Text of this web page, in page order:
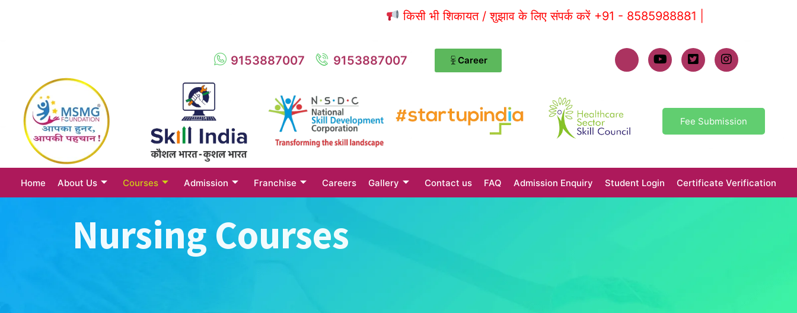
किसी भी शिकायत / शुझाव के लिए संपर्क करें +91 - 8585988881 |
9153887007 9153887007 Career
Fee Submission
Home About Us Courses Admission Franchise Careers Gallery Contact us FAQ Admission Enquiry Student Login Certificate Verification
Nursing Courses